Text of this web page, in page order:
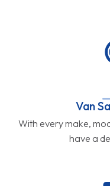
Van
With every make,
have a